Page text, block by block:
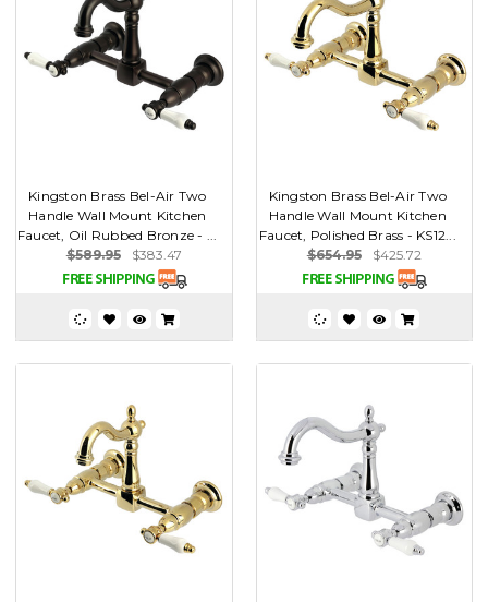
Kingston Brass Bel-Air Two
Handle Wall Mount Kitchen
Faucet, Oil Rubbed Bronze - ...
$589.95
$383.47
Kingston Brass Bel-Air Two
Handle Wall Mount Kitchen
Faucet, Polished Brass - KS12...
$654.95
$425.72